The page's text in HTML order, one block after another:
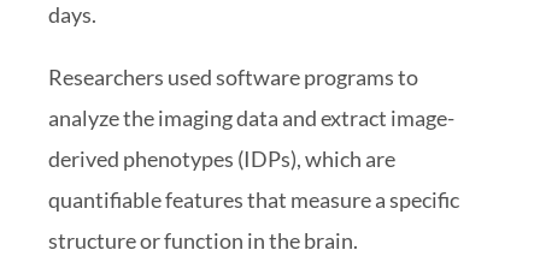
days.
Researchers used software programs to
analyze the imaging data and extract image-
derived phenotypes (IDPs), which are
quantifiable features that measure a specific
structure or function in the brain.